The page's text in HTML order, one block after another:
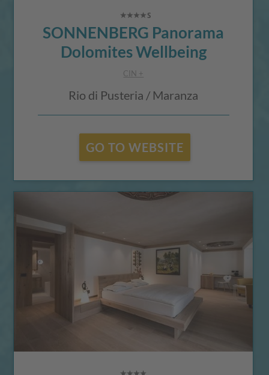
SONNENBERG Panorama
Dolomites Wellbeing
CIN +
Rio di Pusteria / Maranza
GO TO WEBSITE